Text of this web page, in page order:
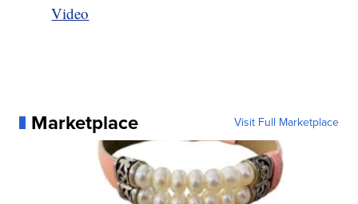
Video
Marketplace Visit Full Marketplace